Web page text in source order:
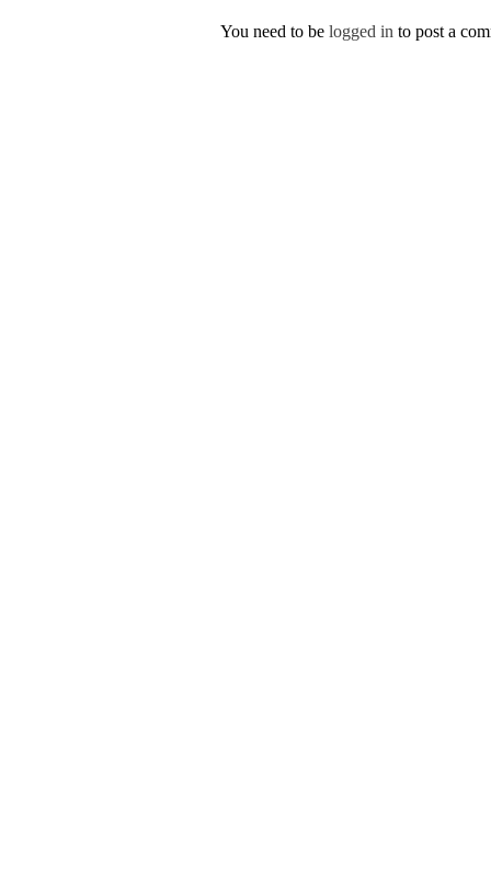
You need to be logged in to post a